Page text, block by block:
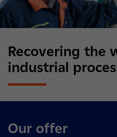
Recovering the
industrial
Our offer